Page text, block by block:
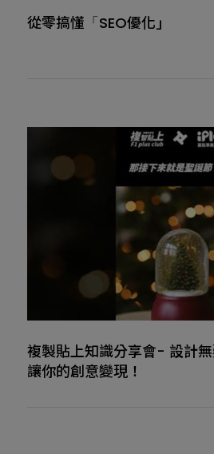
從零搞懂「SEO優化」
複製貼上知識分享會- 設計
讓你的創意變現！